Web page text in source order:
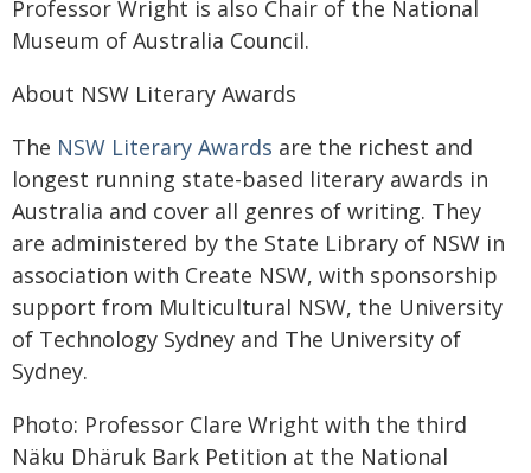
Professor Wright is also Chair of the National
Museum of Australia Council.
About NSW Literary Awards
The NSW Literary Awards are the richest and
longest running state-based literary awards in
Australia and cover all genres of writing. They
are administered by the State Library of NSW in
association with Create NSW, with sponsorship
support from Multicultural NSW, the University
of Technology Sydney and The University of
Sydney.
Photo: Professor Clare Wright with the third
Näku Dhäruk Bark Petition at the National